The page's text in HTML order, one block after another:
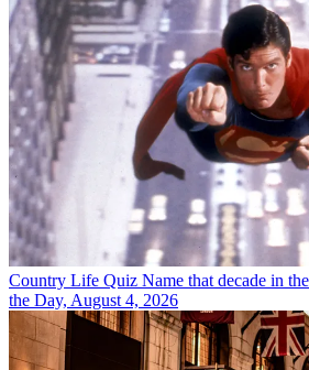
Country Life Quiz Name that decade in
the Day, August 4, 2026